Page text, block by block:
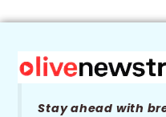
Stay ahead with